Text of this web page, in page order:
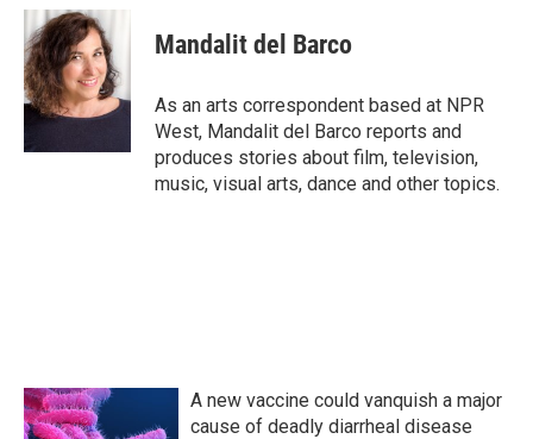
c
e
b
o
o
i
t
t
e
r
n
k
e
d
I
n
Mandalit del Barco
As an arts correspondent based at NPR
West, Mandalit del Barco reports and
produces stories about film, television,
music, visual arts, dance and other topics.
A new vaccine could vanquish a major
cause of deadly diarrheal disease